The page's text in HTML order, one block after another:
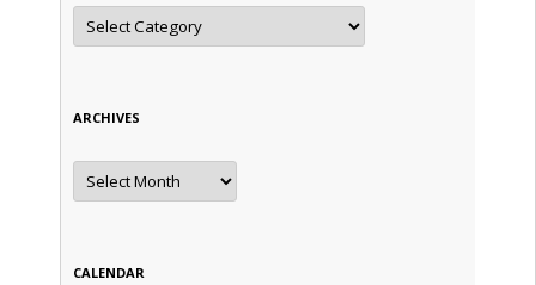
Categories
ARCHIVES
Archives
CALENDAR